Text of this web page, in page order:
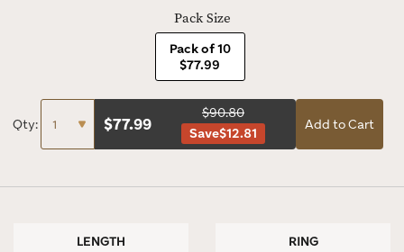
Pack Size
Pack of 10
$77.99
Qty: $77.99
$90.80
Save$12.81
Add to Cart
LENGTH RING